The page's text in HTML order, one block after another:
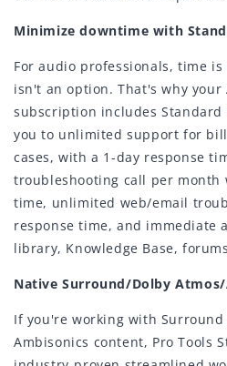
Minimize downtime with
For audio professionals, time is
isn't an option. That's why your
subscription includes
you to unlimited support for
cases, with a 1-day response
troubleshooting call per month
time, unlimited web/email
response time, and immediate
library, Knowledge Base,
Native Surround/Dolby
If you're working with Surround
Ambisonics content, Pro Tools